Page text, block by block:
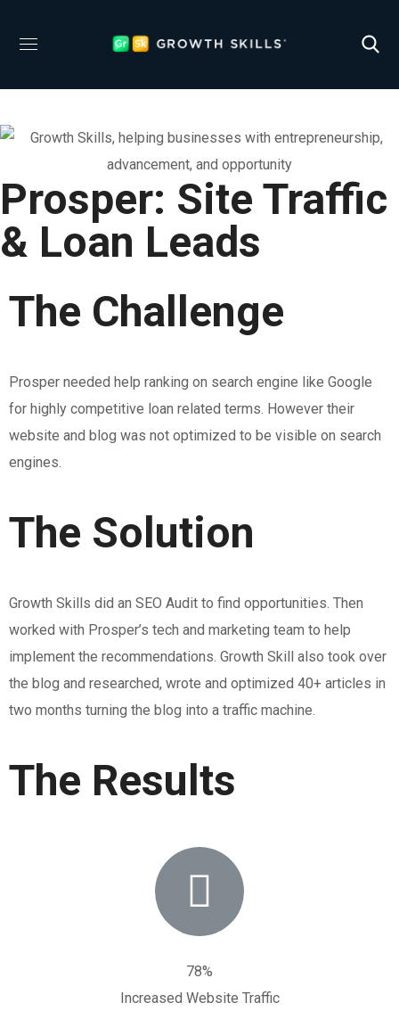
Prosper: Site Traffic
& Loan Leads
The Challenge
Prosper needed help ranking on search engine like Google
for highly competitive loan related terms. However their
website and blog was not optimized to be visible on search
engines.
The Solution
Growth Skills did an SEO Audit to find opportunities. Then
worked with Prosper’s tech and marketing team to help
implement the recommendations. Growth Skill also took over
the blog and researched, wrote and optimized 40+ articles in
two months turning the blog into a traffic machine.
The Results
78%
Increased Website Traffic